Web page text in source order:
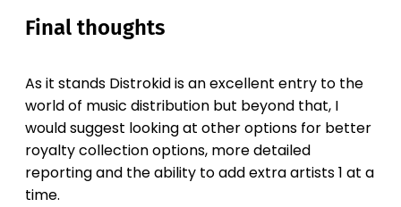
Final thoughts
As it stands Distrokid is an excellent entry to the
world of music distribution but beyond that, I
would suggest looking at other options for better
royalty collection options, more detailed
reporting and the ability to add extra artists 1 at a
time.